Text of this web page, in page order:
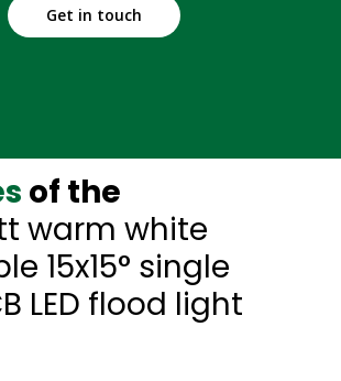
Get in touch
of the
warm white
15x15° single
LED flood light